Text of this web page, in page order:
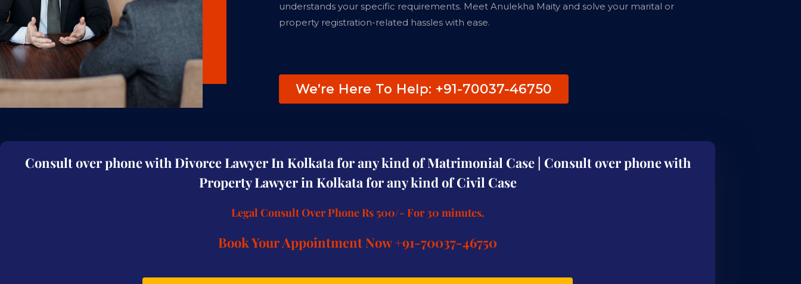
understands your specific requirements. Meet Anulekha Maity and solve your marital or
property registration-related hassles with ease.
We’re Here To Help: +91-70037-46750
Consult over phone with Divorce Lawyer In Kolkata for any kind of Matrimonial Case | Consult over phone with
Property Lawyer in Kolkata for any kind of Civil Case
Legal Consult Over Phone Rs 500/- For 30 minutes.
Book Your Appointment Now +91-70037-46750